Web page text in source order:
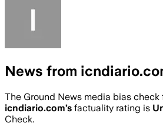
News from
The Ground News media bias check
icndiario.com’s factuality rating is
Check.